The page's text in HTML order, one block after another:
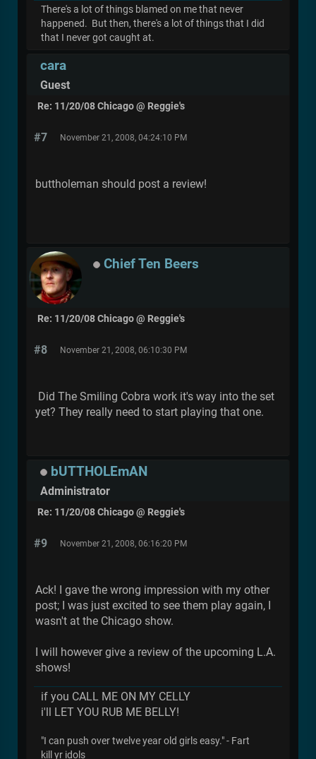
There's a lot of things blamed on me that never
happened. But then, there's a lot of things that I did
that I never got caught at.
cara
Guest
Re: 11/20/08 Chicago @ Reggie's
#7 November 21, 2008, 04:24:10 PM
buttholeman should post a review!
Chief Ten Beers
Re: 11/20/08 Chicago @ Reggie's
#8 November 21, 2008, 06:10:30 PM
Did The Smiling Cobra work it's way into the set
yet? They really need to start playing that one.
bUTTHOLEmAN
Administrator
Re: 11/20/08 Chicago @ Reggie's
#9 November 21, 2008, 06:16:20 PM
Ack! I gave the wrong impression with my other
post; I was just excited to see them play again, I
wasn't at the Chicago show.
I will however give a review of the upcoming L.A.
shows!
if you CALL ME ON MY CELLY
i'll LET YOU RUB ME BELLY!
"I can push over twelve year old girls easy." - Fart
kill yr idols